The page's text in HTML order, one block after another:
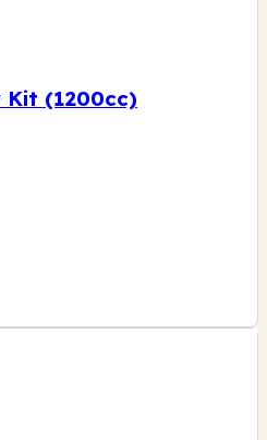
Kit (1200cc)